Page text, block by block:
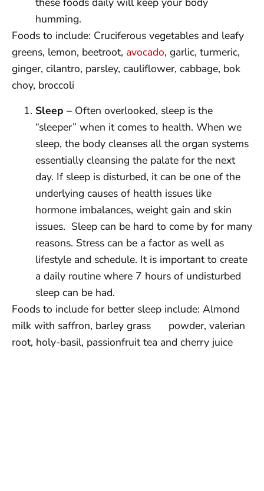
humming.
Foods to include: Cruciferous vegetables and leafy
greens, lemon, beetroot, avocado, garlic, turmeric,
ginger, cilantro, parsley, cauliflower, cabbage, bok
choy, broccoli
Sleep – Often overlooked, sleep is the
“sleeper” when it comes to health. When we
sleep, the body cleanses all the organ systems
essentially cleansing the palate for the next
day. If sleep is disturbed, it can be one of the
underlying causes of health issues like
hormone imbalances, weight gain and skin
issues. Sleep can be hard to come by for many
reasons. Stress can be a factor as well as
lifestyle and schedule. It is important to create
a daily routine where 7 hours of undisturbed
sleep can be had.
Foods to include for better sleep include: Almond
milk with saffron, barley grass powder, valerian
root, holy-basil, passionfruit tea and cherry juice